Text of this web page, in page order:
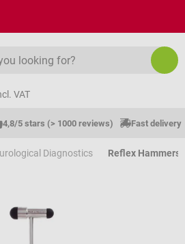
VAT
4,8/5 stars (> 1000 reviews) Fast delivery
Diagnostics Reflex Hammers